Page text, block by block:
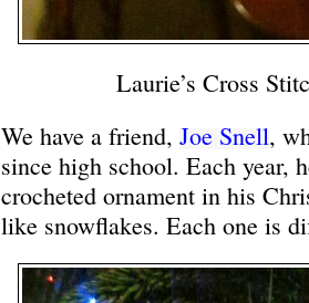
Laurie’s Cross
We have a friend, Joe Snell,
since high school. Each year,
crocheted ornament in his
like snowflakes. Each one is